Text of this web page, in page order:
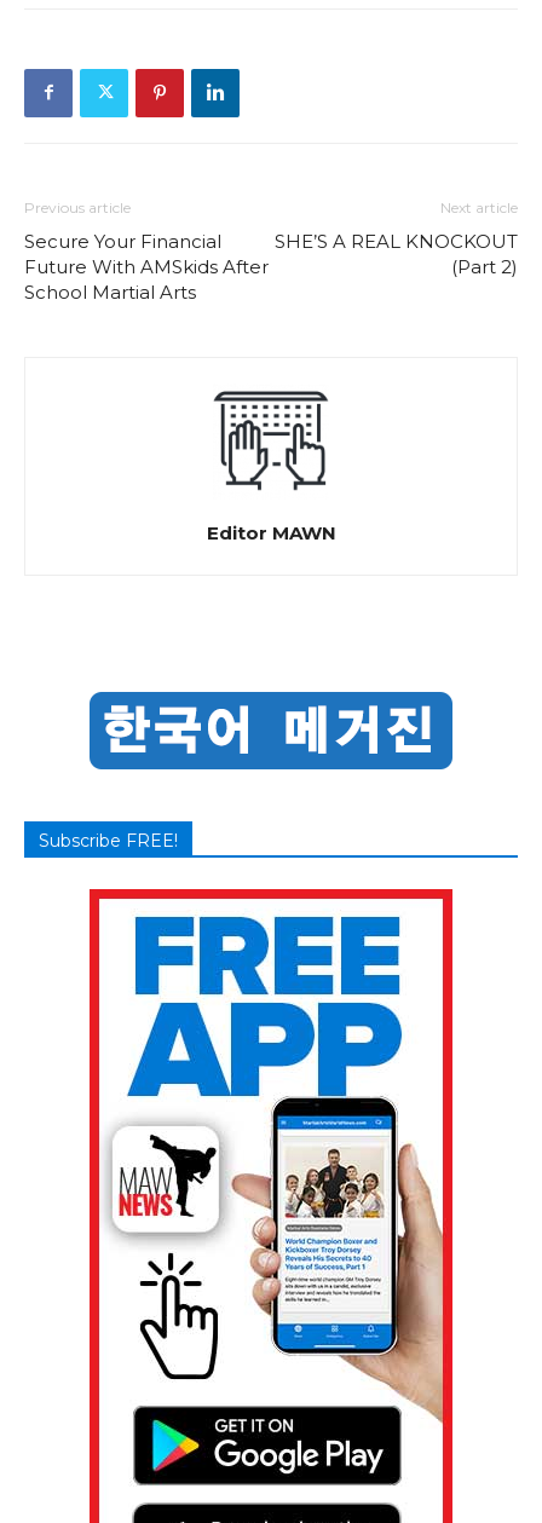
Previous article
Secure Your Financial
Future With AMSkids After
School Martial Arts
Next article
SHE’S A REAL KNOCKOUT
(Part 2)
Editor MAWN
Subscribe FREE!